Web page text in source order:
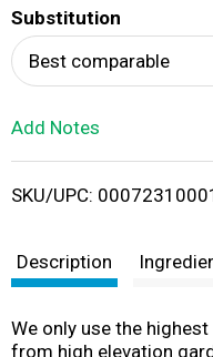
Substitution
Best comparable
Add Notes
SKU/UPC:
Description
We only use the
from high elevation